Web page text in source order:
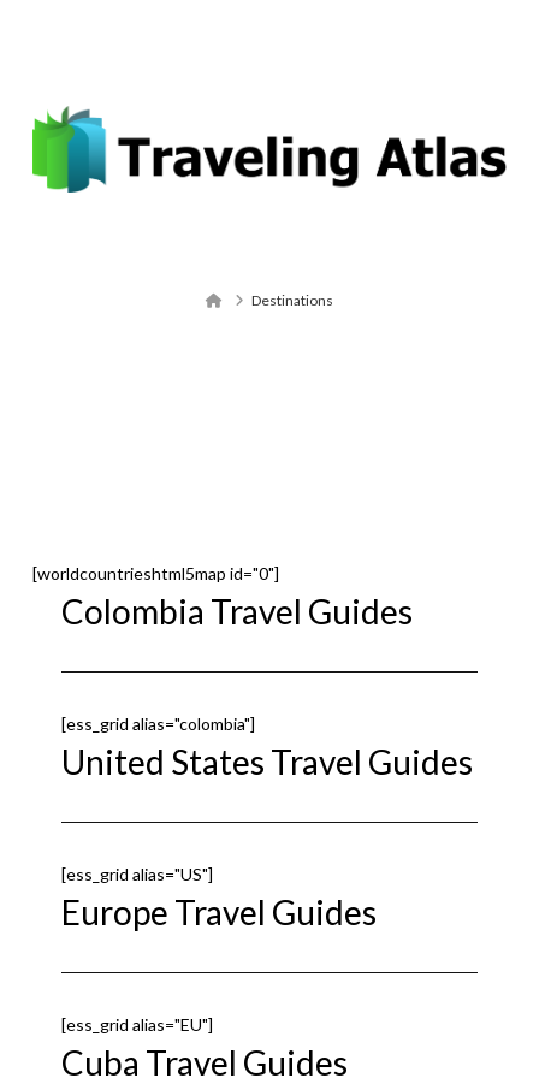
HomeDestinations
[worldcountrieshtml5map id="0"]
Colombia Travel Guides
[ess_grid alias="colombia"]
United States Travel Guides
[ess_grid alias="US"]
Europe Travel Guides
[ess_grid alias="EU"]
Cuba Travel Guides